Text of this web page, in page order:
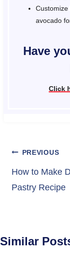
avocado
Have
Click
Post
PREVIOUS
How to Make
Pastry Recipe
Similar